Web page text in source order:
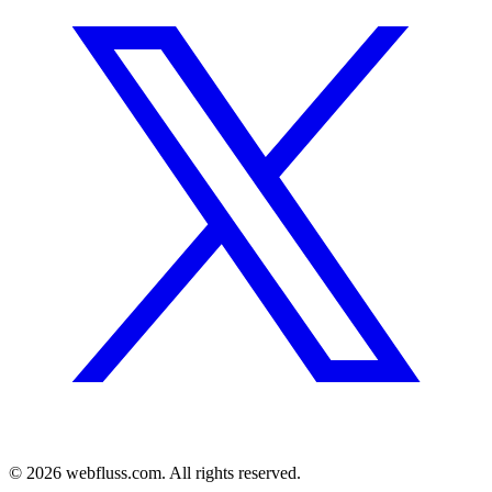
© 2026 webfluss.com. All rights reserved.